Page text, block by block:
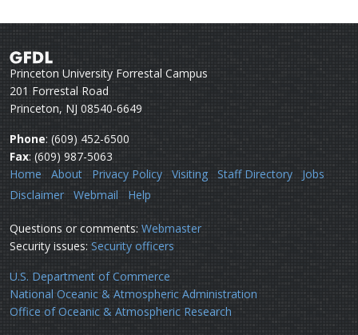
Princeton University Forrestal Campus
201 Forrestal Road
Princeton, NJ 08540-6649
Phone: (609) 452-6500
Fax: (609) 987-5063
Home
About Privacy Policy Visiting Staff Directory
Jobs
Disclaimer
Webmail Help
Questions or comments: Webmaster
Security issues: Security officers
U.S. Department of Commerce
National Oceanic & Atmospheric Administration
Office of Oceanic & Atmospheric Research